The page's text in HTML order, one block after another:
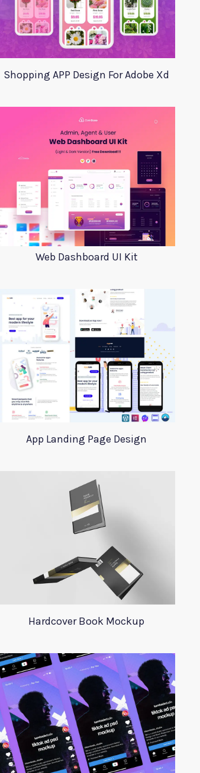
Shopping APP Design For Adobe Xd
Web Dashboard UI Kit
App Landing Page Design
Hardcover Book Mockup